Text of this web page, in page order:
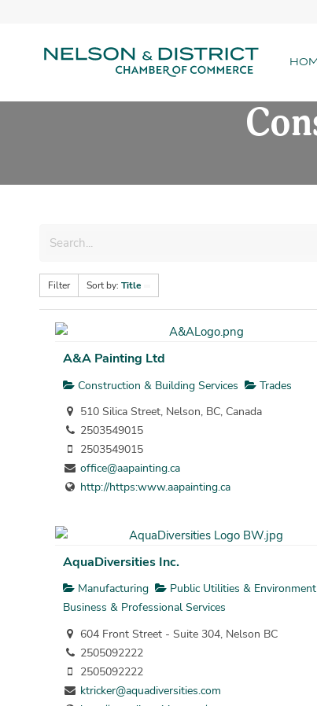
Filter Sort by: Title
A&A Painting Ltd
Construction & Building Services
Trades
510 Silica Street, Nelson, BC, Canada
2503549015
2503549015
office@aapainting.ca
http://https:www.aapainting.ca
AquaDiversities Inc.
Manufacturing
Public Utilities & Environment
Business & Professional Services
604 Front Street - Suite 304, Nelson BC
2505092222
2505092222
ktricker@aquadiversities.com